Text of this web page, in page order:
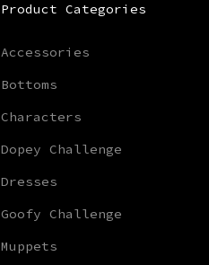
Product Categories
Accessories
Bottoms
Characters
Dopey Challenge
Dresses
Goofy Challenge
Muppets